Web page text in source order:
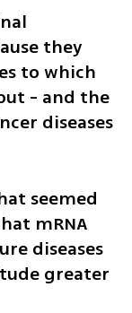
they
to which
- and the
diseases
seemed
mRNA
diseases
greater